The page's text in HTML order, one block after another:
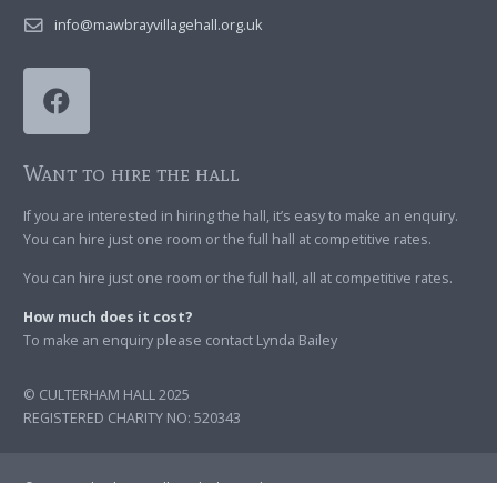
info@mawbrayvillagehall.org.uk
Want to hire the hall
If you are interested in hiring the hall, it’s easy to make an enquiry.
You can hire just one room or the full hall at competitive rates.
You can hire just one room or the full hall, all at competitive rates.
How much does it cost?
To make an enquiry please contact Lynda Bailey
© CULTERHAM HALL 2025
REGISTERED CHARITY NO: 520343